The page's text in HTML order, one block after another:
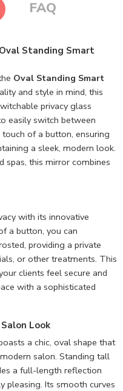
FAQ
Standing Smart
Oval Standing Smart
and style in mind, this
privacy glass
easily switch between
of a button, ensuring
a sleek, modern look.
spas, this mirror combines
with its innovative
a button, you can
providing a private
or other treatments. This
clients feel secure and
with a sophisticated
Look
a chic, oval shape that
salon. Standing tall
a full-length reflection
pleasing. Its smooth curves